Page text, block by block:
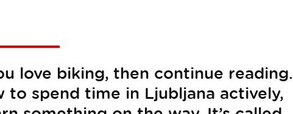
love biking, then continue reading.
to spend time in Ljubljana actively,